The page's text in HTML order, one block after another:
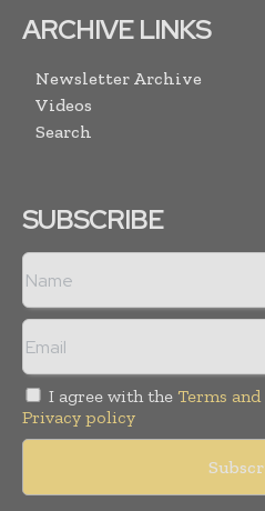
ARCHIVE LINKS
Newsletter Archive
Videos
Search
SUBSCRIBE
I agree with the Terms
Privacy policy